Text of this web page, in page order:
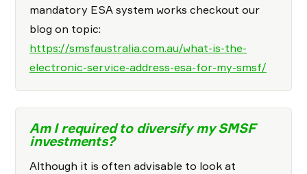
mandatory ESA system works checkout our
blog on topic:
https://smsfaustralia.com.au/what-is-the-
electronic-service-address-esa-for-my-smsf/
Am I required to diversify my SMSF
investments?
Although it is often advisable to look at